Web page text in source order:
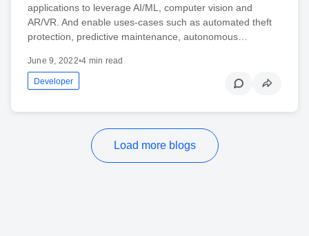
applications to leverage AI/ML, computer vision and
AR/VR. And enable uses-cases such as automated theft
protection, predictive maintenance, autonomous…
June 9, 2022•4 min read
Developer
Load more blogs